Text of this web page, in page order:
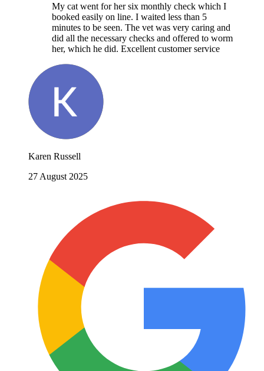
My cat went for her six monthly check which I
booked easily on line. I waited less than 5
minutes to be seen. The vet was very caring and
did all the necessary checks and offered to worm
her, which he did. Excellent customer service
Karen Russell
27 August 2025